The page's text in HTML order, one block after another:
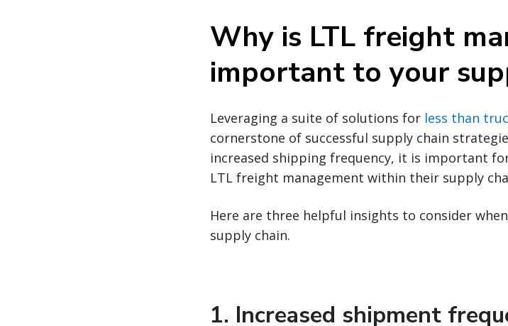
Why is LTL freight
important to your
Leveraging a suite of solutions for less than
cornerstone of successful supply chain
increased shipping frequency, it is important
LTL freight management within their supply
Here are three helpful insights to consider
supply chain.
1. Increased shipment